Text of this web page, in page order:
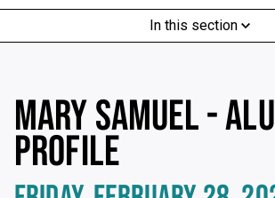
In this section
MARY SAMUEL -
PROFILE